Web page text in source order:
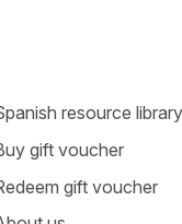
resource library
gift voucher
gift voucher